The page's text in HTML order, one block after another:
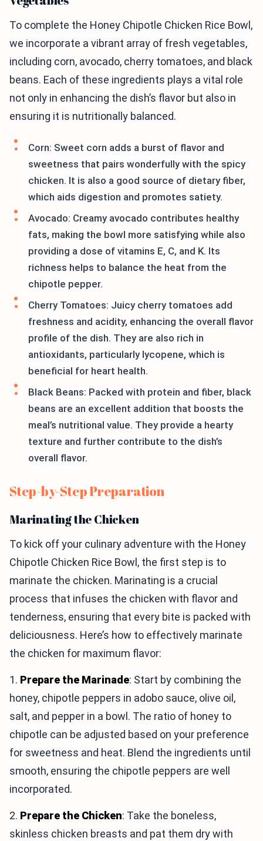
To complete the Honey Chipotle Chicken Rice Bowl,
we incorporate a vibrant array of fresh vegetables,
including corn, avocado, cherry tomatoes, and black
beans. Each of these ingredients plays a vital role
not only in enhancing the dish’s flavor but also in
ensuring it is nutritionally balanced.
Corn: Sweet corn adds a burst of flavor and
sweetness that pairs wonderfully with the spicy
chicken. It is also a good source of dietary fiber,
which aids digestion and promotes satiety.
Avocado: Creamy avocado contributes healthy
fats, making the bowl more satisfying while also
providing a dose of vitamins E, C, and K. Its
richness helps to balance the heat from the
chipotle pepper.
Cherry Tomatoes: Juicy cherry tomatoes add
freshness and acidity, enhancing the overall flavor
profile of the dish. They are also rich in
antioxidants, particularly lycopene, which is
beneficial for heart health.
Black Beans: Packed with protein and fiber, black
beans are an excellent addition that boosts the
meal’s nutritional value. They provide a hearty
texture and further contribute to the dish’s
overall flavor.
Step-by-Step Preparation
Marinating the Chicken
To kick off your culinary adventure with the Honey
Chipotle Chicken Rice Bowl, the first step is to
marinate the chicken. Marinating is a crucial
process that infuses the chicken with flavor and
tenderness, ensuring that every bite is packed with
deliciousness. Here’s how to effectively marinate
the chicken for maximum flavor:
1. Prepare the Marinade: Start by combining the
honey, chipotle peppers in adobo sauce, olive oil,
salt, and pepper in a bowl. The ratio of honey to
chipotle can be adjusted based on your preference
for sweetness and heat. Blend the ingredients until
smooth, ensuring the chipotle peppers are well
incorporated.
2. Prepare the Chicken: Take the boneless,
skinless chicken breasts and pat them dry with